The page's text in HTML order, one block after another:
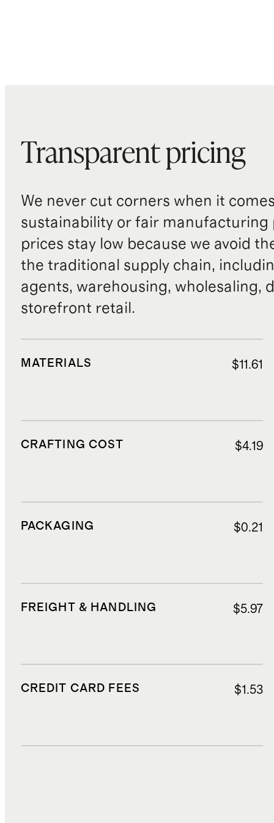
Transparent pricing
We never cut corners when it
sustainability or fair manufacturing
prices stay low because we avoid
the traditional supply chain,
agents, warehousing, wholesaling,
storefront retail.
MATERIALS $11.61
CRAFTING COST $4.19
PACKAGING $0.21
FREIGHT & HANDLING $5.97
CREDIT CARD FEES $1.53